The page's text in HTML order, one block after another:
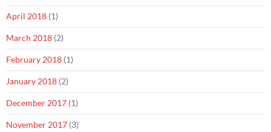
April 2018 (1)
March 2018 (2)
February 2018 (1)
January 2018 (2)
December 2017 (1)
November 2017 (3)